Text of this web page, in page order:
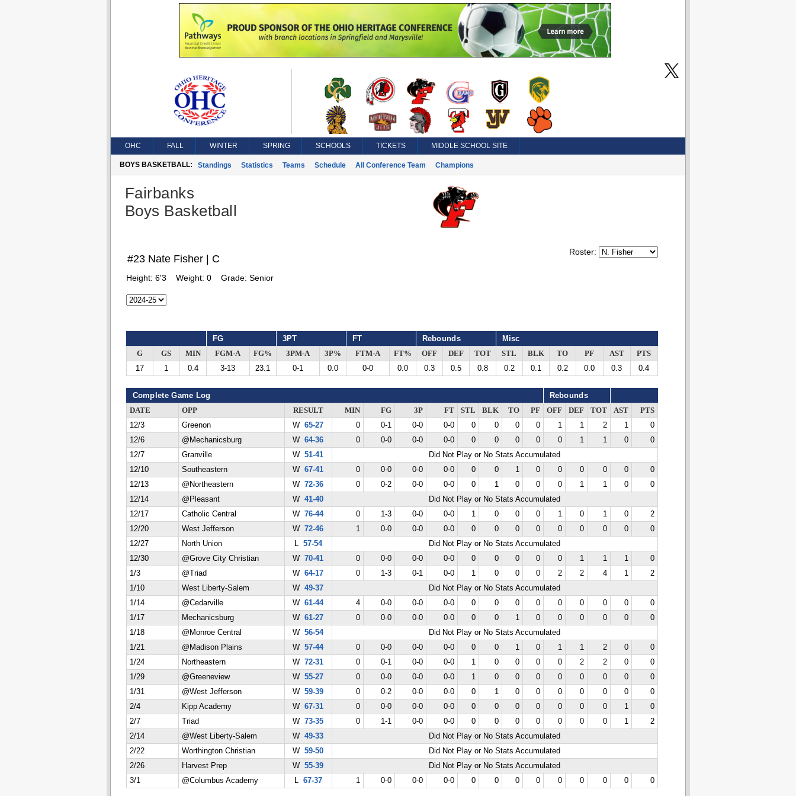
OHC FALL WINTER SPRING SCHOOLS TICKETS MIDDLE SCHOOL SITE
BOYS BASKETBALL: Standings Statistics Teams Schedule All Conference Team Champions
Fairbanks
Boys Basketball
Roster:
#23 Nate Fisher | C
Height: 6'3 Weight: 0 Grade: Senior
FG 3PT FT Rebounds Misc
G GS MIN FGM-A FG% 3PM-A 3P% FTM-A FT% OFF DEF TOT STL BLK TO PF AST
PTS
17
1 0.4 3-13 23.1 0-1 0.0 0-0 0.0 0.3 0.5 0.8 0.2 0.1 0.2 0.0 0.3 0.4
Complete Game Log Rebounds
DATE OPP RESULT MIN FG 3P FT STL BLK TO PF OFF DEF TOT AST
PTS
12/3
Greenon W 65-27 0 0-1 0-0 0-0 0 0 0 0 1 1 2 1
0
12/6
@Mechanicsburg W 64-36 0 0-0 0-0 0-0 0 0 0 0 0 1 1 0
0
12/7
Granville W 51-41
Did Not Play or No Stats Accumulated
12/10
Southeastern W 67-41 0 0-0 0-0 0-0 0 0 1 0 0 0 0 0
0
12/13
@Northeastern W 72-36 0 0-2 0-0 0-0 0 1 0 0 0 1 1 0
0
12/14
@Pleasant W 41-40
Did Not Play or No Stats Accumulated
12/17
Catholic Central W 76-44 0 1-3 0-0 0-0 1 0 0 0 1 0 1 0
2
12/20
West Jefferson W 72-46 1 0-0 0-0 0-0 0 0 0 0 0 0 0 0
0
12/27
North Union L 57-54
Did Not Play or No Stats Accumulated
12/30
@Grove City Christian W 70-41 0 0-0 0-0 0-0 0 0 0 0 0 1 1 1
0
1/3
@Triad W 64-17 0 1-3 0-1 0-0 1 0 0 0 2 2 4 1
2
1/10
West Liberty-Salem W 49-37
Did Not Play or No Stats Accumulated
1/14
@Cedarville W 61-44 4 0-0 0-0 0-0 0 0 0 0 0 0 0 0
0
1/17
Mechanicsburg W 61-27 0 0-0 0-0 0-0 0 0 1 0 0 0 0 0
0
1/18
@Monroe Central W 56-54
Did Not Play or No Stats Accumulated
1/21
@Madison Plains W 57-44 0 0-0 0-0 0-0 0 0 1 0 1 1 2 0
0
1/24
Northeastern W 72-31 0 0-1 0-0 0-0 1 0 0 0 0 2 2 0
0
1/29
@Greeneview W 55-27 0 0-0 0-0 0-0 1 0 0 0 0 0 0 0
0
1/31
@West Jefferson W 59-39 0 0-2 0-0 0-0 0 1 0 0 0 0 0 0
0
2/4
Kipp Academy W 67-31 0 0-0 0-0 0-0 0 0 0 0 0 0 0 1
0
2/7
Triad W 73-35 0 1-1 0-0 0-0 0 0 0 0 0 0 0 1
2
2/14
@West Liberty-Salem W 49-33
Did Not Play or No Stats Accumulated
2/22
Worthington Christian W 59-50
Did Not Play or No Stats Accumulated
2/26
Harvest Prep W 55-39
Did Not Play or No Stats Accumulated
3/1
@Columbus Academy L 67-37 1 0-0 0-0 0-0 0 0 0 0 0 0 0 0 0